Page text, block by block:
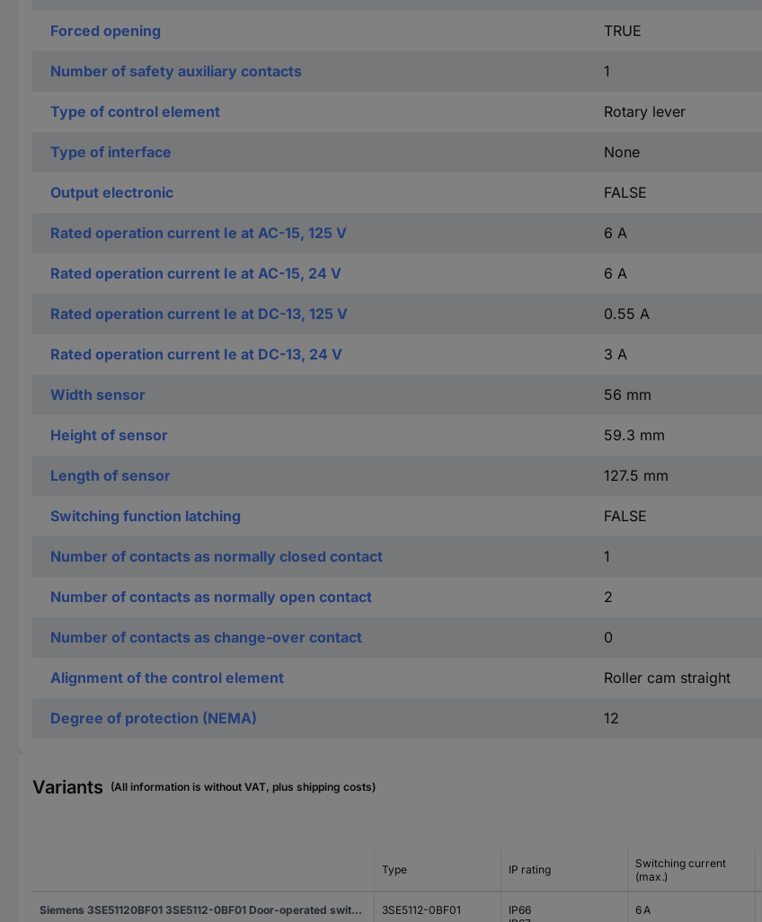
Forced opening TRUE
Number of safety auxiliary contacts 1
Type of control element Rotary lever
Type of interface None
Output electronic FALSE
Rated operation current Ie at AC-15, 125 V 6 A
Rated operation current Ie at AC-15, 24 V 6 A
Rated operation current Ie at DC-13, 125 V 0.55 A
Rated operation current Ie at DC-13, 24 V 3 A
Width sensor 56 mm
Height of sensor 59.3 mm
Length of sensor 127.5 mm
Switching function latching FALSE
Number of contacts as normally closed contact 1
Number of contacts as normally open contact 2
Number of contacts as change-over contact 0
Alignment of the control element Roller cam straight
Degree of protection (NEMA) 12
Variants (All information is without VAT, plus shipping costs)
Type IP rating
Switching current
(max.)
Siemens 3SE51120BF01 3SE5112-0BF01 Door-operated switch 6 A Actuator wheel, Metal lever, Plastic wheel IP66, IP67 1 pc(s) 3SE5112-0BF01
IP66
6 A